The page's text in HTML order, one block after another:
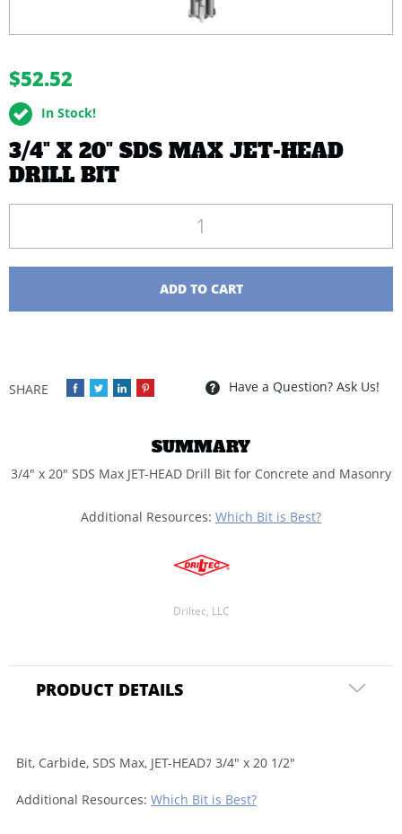
$52.52
In Stock!
3/4" X 20" SDS MAX JET-HEAD
DRILL BIT
ADD TO CART
Have a Question? Ask Us!
SUMMARY
3/4" x 20" SDS Max JET-HEAD Drill Bit for Concrete and Masonry
Additional Resources: Which Bit is Best?
Driltec, LLC
PRODUCT DETAILS
Bit, Carbide, SDS Max, JET-HEADﾌ 3/4" x 20 1/2"
Additional Resources: Which Bit is Best?